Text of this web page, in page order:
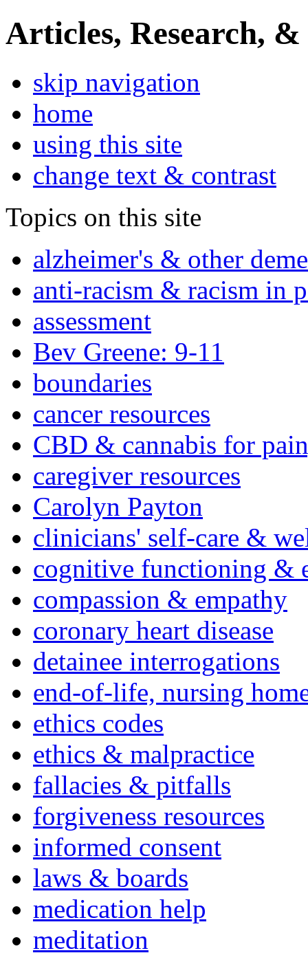
Articles, Research, &
skip navigation
home
using this site
change text & contrast
Topics on this site
alzheimer's & other
anti-racism & racism in
assessment
Bev Greene: 9-11
boundaries
cancer resources
CBD & cannabis for
caregiver resources
Carolyn Payton
clinicians' self-care &
cognitive functioning &
compassion & empathy
coronary heart disease
detainee interrogations
end-of-life, nursing
ethics codes
ethics & malpractice
fallacies & pitfalls
forgiveness resources
informed consent
laws & boards
medication help
meditation